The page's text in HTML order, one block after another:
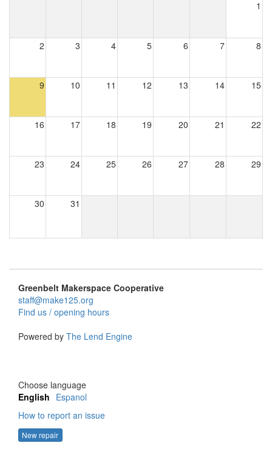
1
2 3 4 5 6 7 8
9 10 11 12 13 14 15
16 17 18 19 20 21 22
23 24 25 26 27 28 29
30 31
Greenbelt Makerspace Cooperative
staff@make125.org
Find us / opening hours
Powered by The Lend Engine
Choose language
English Espanol
How to report an issue
New repair